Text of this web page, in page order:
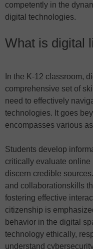
competently in the
digital technologies.
What is digital
In the K-12 classroom,
comprehensive set of
need to effectively
technologies. It goes
encompasses various
Students develop
critically evaluate online
discern credible
and collaborationskills
fostering effective
citizenship is
behavior in the digital
technology ethically,
understand